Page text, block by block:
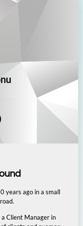
years ago in a small
Client Manager in